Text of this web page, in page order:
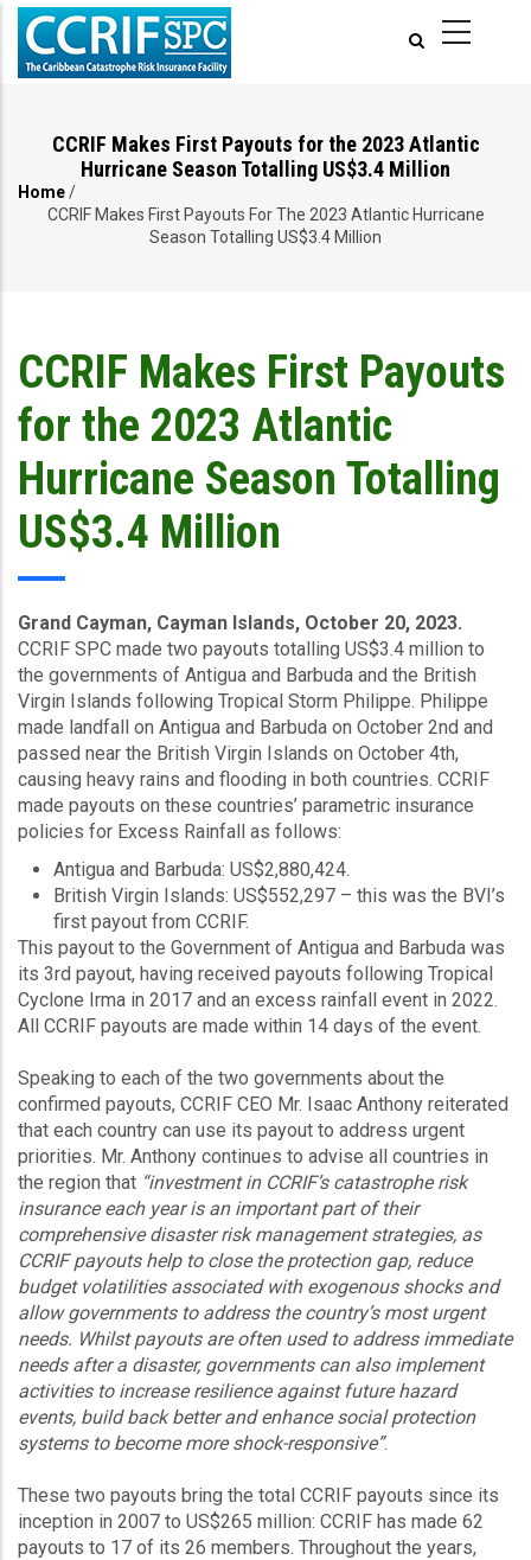
Skip
main
CCRIF Makes First Payouts for the 2023 Atlantic
Hurricane Season Totalling US$3.4 Million
Breadcrumb
Home/
CCRIF Makes First Payouts For The 2023 Atlantic Hurricane
Season Totalling US$3.4 Million
CCRIF Makes First Payouts
for the 2023 Atlantic
Hurricane Season Totalling
US$3.4 Million
Grand Cayman, Cayman Islands, October 20, 2023.
CCRIF SPC made two payouts totalling US$3.4 million to
the governments of Antigua and Barbuda and the British
Virgin Islands following Tropical Storm Philippe. Philippe
made landfall on Antigua and Barbuda on October 2nd and
passed near the British Virgin Islands on October 4th,
causing heavy rains and flooding in both countries. CCRIF
made payouts on these countries’ parametric insurance
policies for Excess Rainfall as follows:
Antigua and Barbuda: US$2,880,424.
British Virgin Islands: US$552,297 – this was the BVI’s
first payout from CCRIF.
This payout to the Government of Antigua and Barbuda was
its 3rd payout, having received payouts following Tropical
Cyclone Irma in 2017 and an excess rainfall event in 2022.
All CCRIF payouts are made within 14 days of the event.
Speaking to each of the two governments about the
confirmed payouts, CCRIF CEO Mr. Isaac Anthony reiterated
that each country can use its payout to address urgent
priorities. Mr. Anthony continues to advise all countries in
the region that “investment in CCRIF’s catastrophe risk
insurance each year is an important part of their
comprehensive disaster risk management strategies, as
CCRIF payouts help to close the protection gap, reduce
budget volatilities associated with exogenous shocks and
allow governments to address the country’s most urgent
needs. Whilst payouts are often used to address immediate
needs after a disaster, governments can also implement
activities to increase resilience against future hazard
events, build back better and enhance social protection
systems to become more shock-responsive”.
These two payouts bring the total CCRIF payouts since its
inception in 2007 to US$265 million: CCRIF has made 62
payouts to 17 of its 26 members. Throughout the years,